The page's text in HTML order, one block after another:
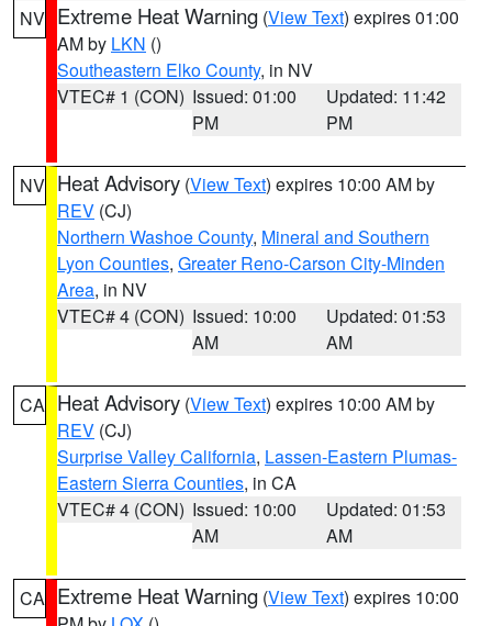
NV Extreme Heat Warning (View Text) expires 01:00
AM by LKN ()
Southeastern Elko County, in NV
VTEC# 1 (CON) Issued: 01:00
PM
Updated: 11:42
PM
NV Heat Advisory (View Text) expires 10:00 AM by
REV (CJ)
Northern Washoe County, Mineral and Southern
Lyon Counties, Greater Reno-Carson City-Minden
Area, in NV
VTEC# 4 (CON) Issued: 10:00
AM
Updated: 01:53
AM
CA Heat Advisory (View Text) expires 10:00 AM by
REV (CJ)
Surprise Valley California, Lassen-Eastern Plumas-
Eastern Sierra Counties, in CA
VTEC# 4 (CON) Issued: 10:00
AM
Updated: 01:53
AM
CA Extreme Heat Warning (View Text) expires 10:00